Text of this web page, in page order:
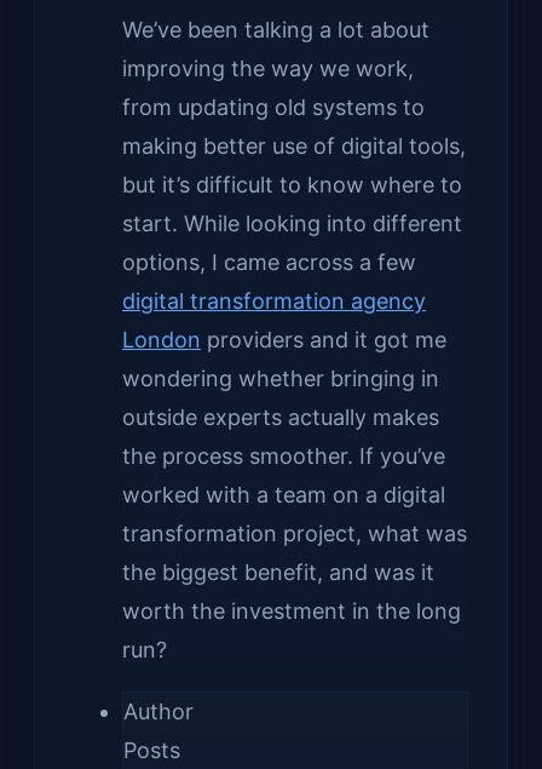
We’ve been talking a lot about
improving the way we work,
from updating old systems to
making better use of digital tools,
but it’s difficult to know where to
start. While looking into different
options, I came across a few
digital transformation agency
London providers and it got me
wondering whether bringing in
outside experts actually makes
the process smoother. If you’ve
worked with a team on a digital
transformation project, what was
the biggest benefit, and was it
worth the investment in the long
run?
Author
Posts